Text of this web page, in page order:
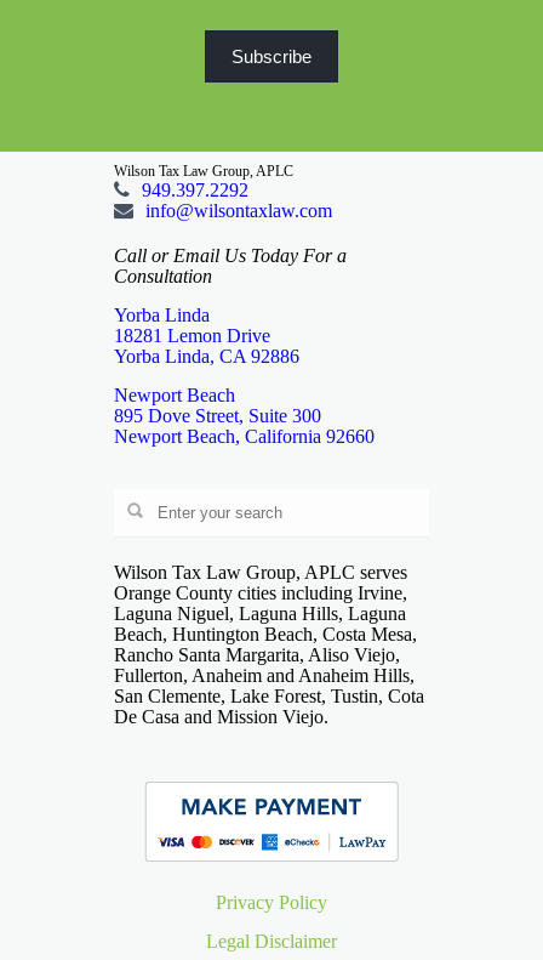
Wilson Tax Law Group, APLC
949.397.2292
info@wilsontaxlaw.com
Call or Email Us Today For a
Consultation
Yorba Linda
18281 Lemon Drive
Yorba Linda, CA 92886
Newport Beach
895 Dove Street, Suite 300
Newport Beach, California 92660
Wilson Tax Law Group, APLC serves
Orange County cities including Irvine,
Laguna Niguel, Laguna Hills, Laguna
Beach, Huntington Beach, Costa Mesa,
Rancho Santa Margarita, Aliso Viejo,
Fullerton, Anaheim and Anaheim Hills,
San Clemente, Lake Forest, Tustin, Cota
De Casa and Mission Viejo.
Privacy Policy
Legal Disclaimer